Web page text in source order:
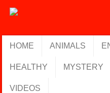
HOME ANIMALS
HEALTHY MYSTERY
VIDEOS